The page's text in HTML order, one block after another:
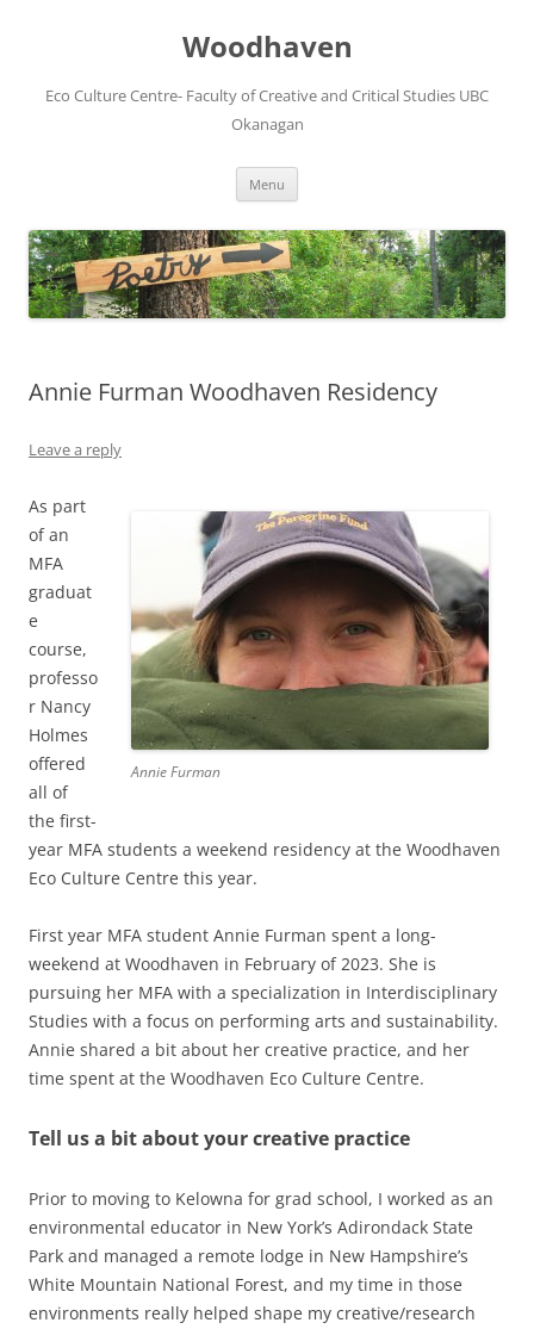
Woodhaven
Eco Culture Centre- Faculty of Creative and Critical Studies UBC
Okanagan
Menu
Annie Furman Woodhaven Residency
Leave a reply
Annie Furman
As part
of an
MFA
graduat
e
course,
professo
r Nancy
Holmes
offered
all of
the first-
year MFA students a weekend residency at the Woodhaven
Eco Culture Centre this year.
First year MFA student Annie Furman spent a long-
weekend at Woodhaven in February of 2023. She is
pursuing her MFA with a specialization in Interdisciplinary
Studies with a focus on performing arts and sustainability.
Annie shared a bit about her creative practice, and her
time spent at the Woodhaven Eco Culture Centre.
Tell us a bit about your creative practice
Prior to moving to Kelowna for grad school, I worked as an
environmental educator in New York’s Adirondack State
Park and managed a remote lodge in New Hampshire’s
White Mountain National Forest, and my time in those
environments really helped shape my creative/research